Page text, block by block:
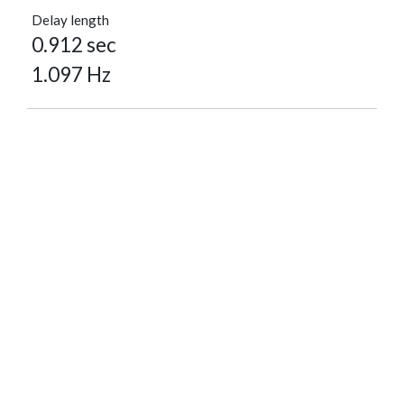
Delay length
0.912 sec
1.097 Hz